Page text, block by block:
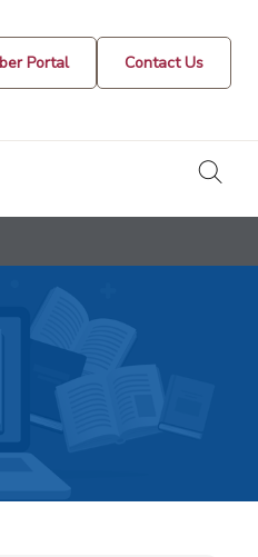
Portal Contact Us